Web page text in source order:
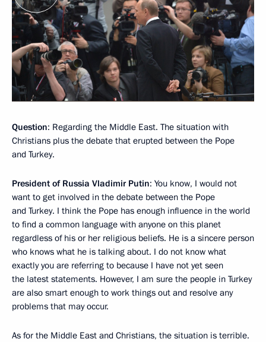
Question: Regarding the Middle East. The situation with
Christians plus the debate that erupted between the Pope
and Turkey.
President of Russia Vladimir Putin: You know, I would not
want to get involved in the debate between the Pope
and Turkey. I think the Pope has enough influence in the world
to find a common language with anyone on this planet
regardless of his or her religious beliefs. He is a sincere person
who knows what he is talking about. I do not know what
exactly you are referring to because I have not yet seen
the latest statements. However, I am sure the people in Turkey
are also smart enough to work things out and resolve any
problems that may occur.
As for the Middle East and Christians, the situation is terrible.